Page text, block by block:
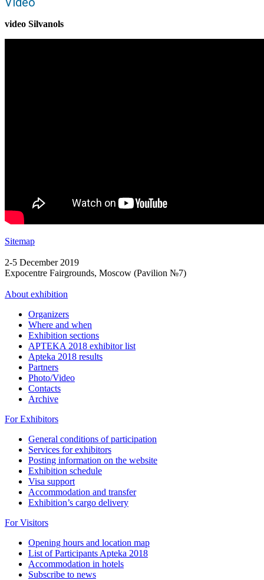
video Silvanols
Sitemap
2-5 December 2019
Expocentre Fairgrounds, Moscow (Pavilion №7)
About exhibition
Organizers
Where and when
Exhibition sections
APTEKA 2018 exhibitor list
Apteka 2018 results
Partners
Photo/Video
Contacts
Archive
For Exhibitors
General conditions of participation
Services for exhibitors
Posting information on the website
Exhibition schedule
Visa support
Accommodation and transfer
Exhibition’s cargo delivery
For Visitors
Opening hours and location map
List of Participants Apteka 2018
Accommodation in hotels
Subscribe to news